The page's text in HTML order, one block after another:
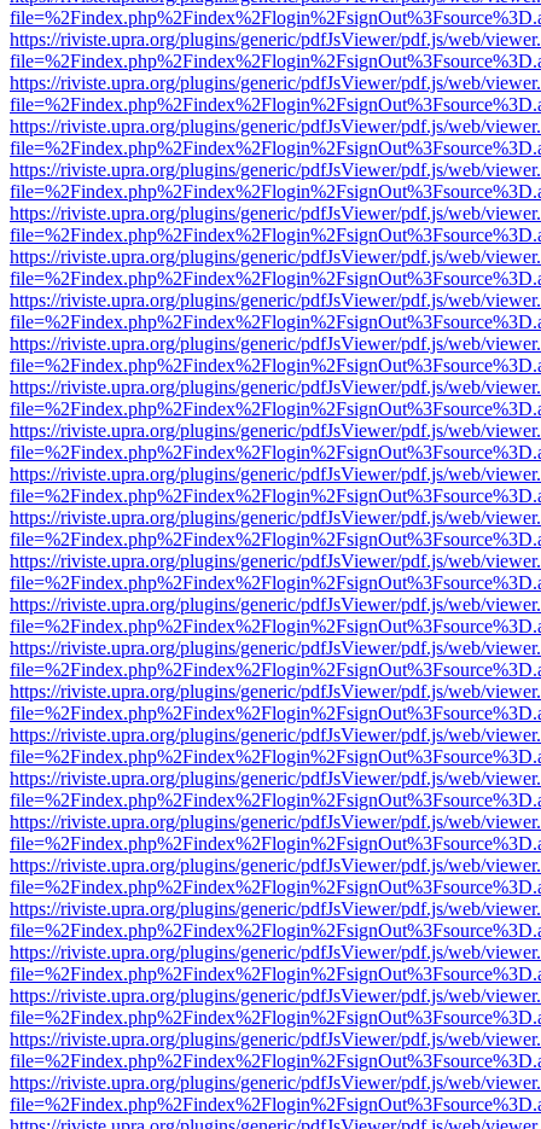
https://riviste.upra.org/plugins/generic/pdfJsViewer/pdf.js/web/
https://riviste.upra.org/plugins/generic/pdfJsViewer/pdf.js/web/
https://riviste.upra.org/plugins/generic/pdfJsViewer/pdf.js/web/
https://riviste.upra.org/plugins/generic/pdfJsViewer/pdf.js/web/
https://riviste.upra.org/plugins/generic/pdfJsViewer/pdf.js/web/
https://riviste.upra.org/plugins/generic/pdfJsViewer/pdf.js/web/
https://riviste.upra.org/plugins/generic/pdfJsViewer/pdf.js/web/
https://riviste.upra.org/plugins/generic/pdfJsViewer/pdf.js/web/
https://riviste.upra.org/plugins/generic/pdfJsViewer/pdf.js/web/
https://riviste.upra.org/plugins/generic/pdfJsViewer/pdf.js/web/
https://riviste.upra.org/plugins/generic/pdfJsViewer/pdf.js/web/
https://riviste.upra.org/plugins/generic/pdfJsViewer/pdf.js/web/
https://riviste.upra.org/plugins/generic/pdfJsViewer/pdf.js/web/
https://riviste.upra.org/plugins/generic/pdfJsViewer/pdf.js/web/
https://riviste.upra.org/plugins/generic/pdfJsViewer/pdf.js/web/
https://riviste.upra.org/plugins/generic/pdfJsViewer/pdf.js/web/
https://riviste.upra.org/plugins/generic/pdfJsViewer/pdf.js/web/
https://riviste.upra.org/plugins/generic/pdfJsViewer/pdf.js/web/
https://riviste.upra.org/plugins/generic/pdfJsViewer/pdf.js/web/
https://riviste.upra.org/plugins/generic/pdfJsViewer/pdf.js/web/
https://riviste.upra.org/plugins/generic/pdfJsViewer/pdf.js/web/
https://riviste.upra.org/plugins/generic/pdfJsViewer/pdf.js/web/
https://riviste.upra.org/plugins/generic/pdfJsViewer/pdf.js/web/
https://riviste.upra.org/plugins/generic/pdfJsViewer/pdf.js/web/
https://riviste.upra.org/plugins/generic/pdfJsViewer/pdf.js/web/